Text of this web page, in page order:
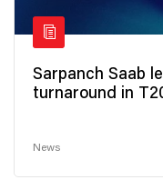
Sarpanch Saab
turnaround in
News